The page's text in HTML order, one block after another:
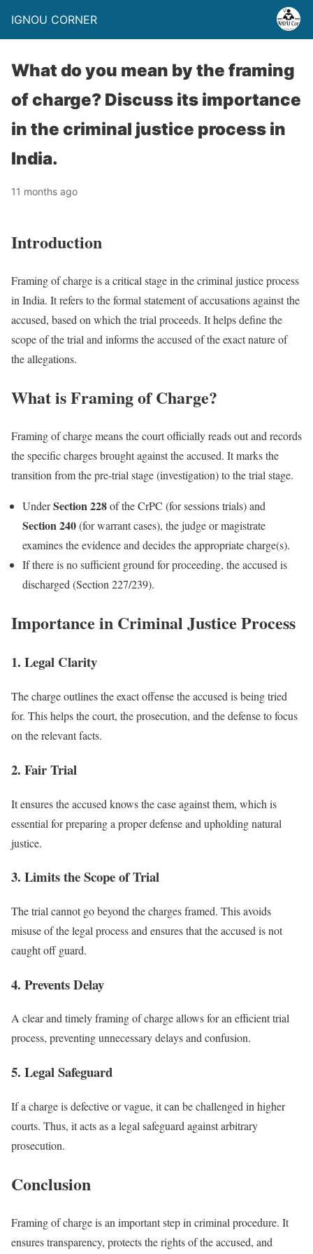
IGNOU CORNER
What do you mean by the framing
of charge? Discuss its importance
in the criminal justice process in
India.
11 months ago
Introduction
Framing of charge is a critical stage in the criminal justice process
in India. It refers to the formal statement of accusations against the
accused, based on which the trial proceeds. It helps define the
scope of the trial and informs the accused of the exact nature of
the allegations.
What is Framing of Charge?
Framing of charge means the court officially reads out and records
the specific charges brought against the accused. It marks the
transition from the pre-trial stage (investigation) to the trial stage.
UnderSection 228of the CrPC (for sessions trials) and
Section 240(for warrant cases), the judge or magistrate
examines the evidence and decides the appropriate charge(s).
If there is no sufficient ground for proceeding, the accused is
discharged (Section 227/239).
Importance in Criminal Justice Process
1. Legal Clarity
The charge outlines the exact offense the accused is being tried
for. This helps the court, the prosecution, and the defense to focus
on the relevant facts.
2. Fair Trial
It ensures the accused knows the case against them, which is
essential for preparing a proper defense and upholding natural
justice.
3. Limits the Scope of Trial
The trial cannot go beyond the charges framed. This avoids
misuse of the legal process and ensures that the accused is not
caught off guard.
4. Prevents Delay
A clear and timely framing of charge allows for an efficient trial
process, preventing unnecessary delays and confusion.
5. Legal Safeguard
If a charge is defective or vague, it can be challenged in higher
courts. Thus, it acts as a legal safeguard against arbitrary
prosecution.
Conclusion
Framing of charge is an important step in criminal procedure. It
ensures transparency, protects the rights of the accused, and